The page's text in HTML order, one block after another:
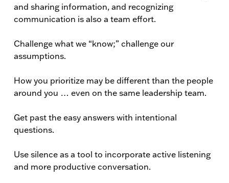
and sharing information, and recognizing
communication is also a team effort.
Challenge what we “know;” challenge our
assumptions.
How you prioritize may be different than the people
around you … even on the same leadership team.
Get past the easy answers with intentional
questions.
Use silence as a tool to incorporate active listening
and more productive conversation.